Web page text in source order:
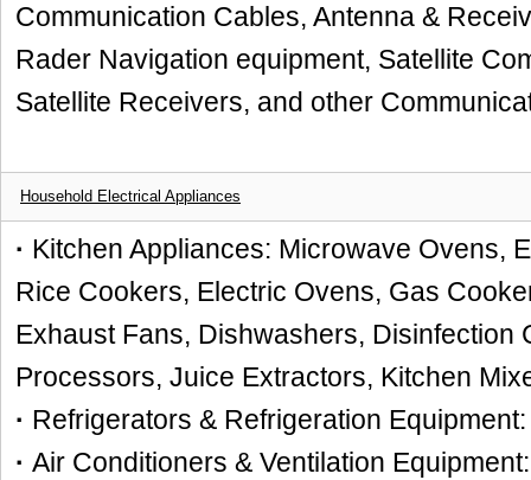
Communication Cables, Antenna &
Rader Navigation equipment, Satellite
Satellite Receivers, and other
Household Electrical Appliances
· Kitchen Appliances: Microwave Ovens,
Rice Cookers, Electric Ovens, Gas
Exhaust Fans, Dishwashers, Disinfection
Processors, Juice Extractors, Kitchen
· Refrigerators & Refrigeration
· Air Conditioners & Ventilation